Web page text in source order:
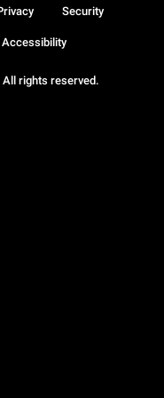
rights reserved.
Security
Accessibility